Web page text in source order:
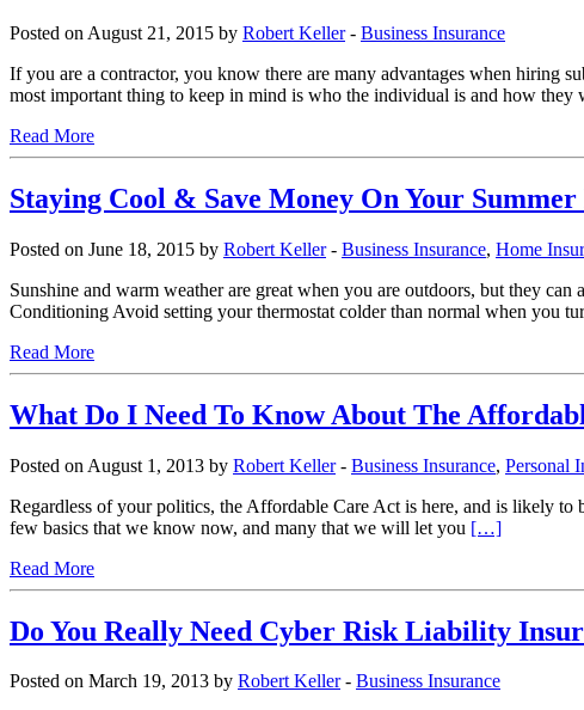
Posted on August 21, 2015 by Robert Keller- Business Insurance
If you are a contractor, you know there are many advantages when hiring
most important thing to keep in mind is who the individual is and how they
Read More
Staying Cool & Save Money On Your
Posted on June 18, 2015 by Robert Keller- Business Insurance, Home
Sunshine and warm weather are great when you are outdoors, but they
Conditioning Avoid setting your thermostat colder than normal when you
Read More
What Do I Need To Know About The
Posted on August 1, 2013 by Robert Keller- Business Insurance, Personal
Regardless of your politics, the Affordable Care Act is here, and is likely to
few basics that we know now, and many that we will let you […]
Read More
Do You Really Need Cyber Risk Liability
Posted on March 19, 2013 by Robert Keller- Business Insurance